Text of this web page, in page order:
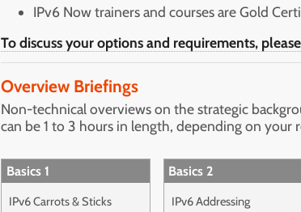
IPv6 Now trainers and courses are Gold
To discuss your options and requirements,
Overview Briefings
Non-technical overviews on the strategic
can be 1 to 3 hours in length, depending on your
Basics 1
IPv6 Carrots & Sticks
Basics 2
IPv6 Addressing